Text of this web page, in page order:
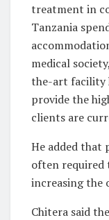
treatment in
Tanzania
medical
the-art facility
provide the
clients are
He added that
often required
increasing the
Chitera said